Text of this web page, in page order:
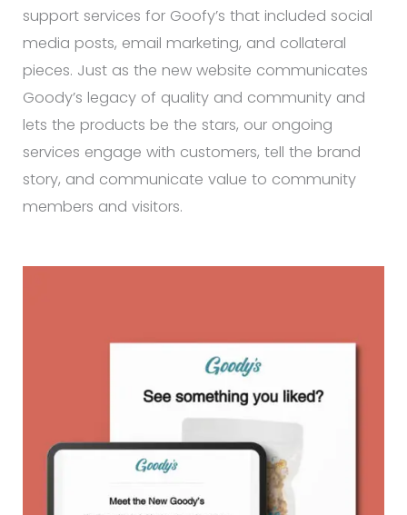
support services for Goofy’s that included social
media posts, email marketing, and collateral
pieces. Just as the new website communicates
Goody’s legacy of quality and community and
lets the products be the stars, our ongoing
services engage with customers, tell the brand
story, and communicate value to community
members and visitors.